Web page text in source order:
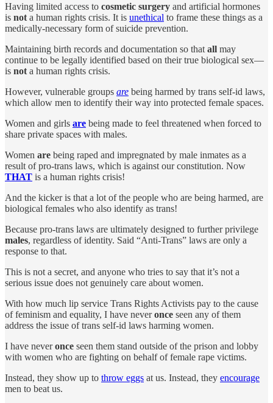
Having limited access to cosmetic surgery and artificial hormones
is not a human rights crisis. It is unethical to frame these things as a
medically-necessary form of suicide prevention.
Maintaining birth records and documentation so that all may
continue to be legally identified based on their true biological sex—
is not a human rights crisis.
However, vulnerable groups are being harmed by trans self-id laws,
which allow men to identify their way into protected female spaces.
Women and girls are being made to feel threatened when forced to
share private spaces with males.
Women are being raped and impregnated by male inmates as a
result of pro-trans laws, which is against our constitution. Now
THAT is a human rights crisis!
And the kicker is that a lot of the people who are being harmed, are
biological females who also identify as trans!
Because pro-trans laws are ultimately designed to further privilege
males, regardless of identity. Said “Anti-Trans” laws are only a
response to that.
This is not a secret, and anyone who tries to say that it’s not a
serious issue does not genuinely care about women.
With how much lip service Trans Rights Activists pay to the cause
of feminism and equality, I have neveronce seen any of them
address the issue of trans self-id laws harming women.
I have neveronce seen them stand outside of the prison and lobby
with women who are fighting on behalf of female rape victims.
Instead, they show up to throw eggs at us. Instead, they encourage
men to beat us.